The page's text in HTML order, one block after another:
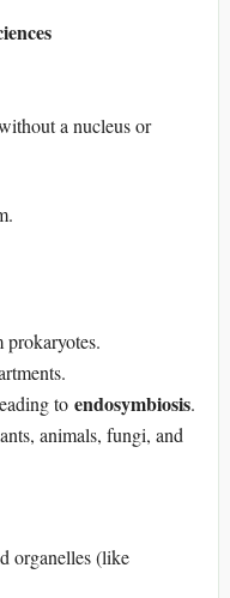
a nucleus or
prokaryotes.
to endosymbiosis.
animals, fungi, and
organelles (like